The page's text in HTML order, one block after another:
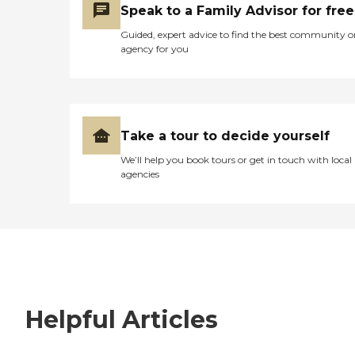
Speak to a Family Advisor for free
Guided, expert advice to find the best community
agency for you
Take a tour to decide yourself
We’ll help you book tours or get in touch with local
agencies
Helpful Articles